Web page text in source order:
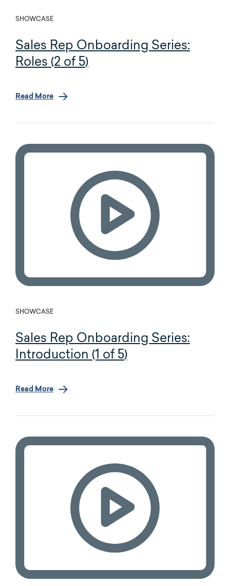
SHOWCASE
Sales Rep Onboarding Series:
Roles (2 of 5)
Read More
SHOWCASE
Sales Rep Onboarding Series:
Introduction (1 of 5)
Read More